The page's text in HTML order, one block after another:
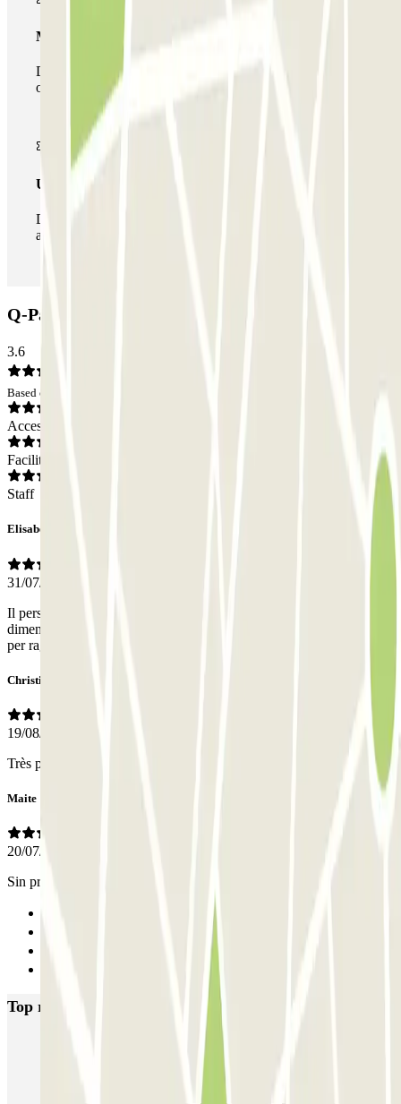
Multiparking pass
During your stay you can make use of the entire network
of car parks of this operator available at Parclick.
Unlimited Pass
During your stay you can enter and leave the parking lot
as many times as you want.
Q-Park Jeanne D'Arc Car park: Opinions
3.6
Based on 4 opinions
Access
Facilities
Staff
Elisabetta
31/07/2026
Il personale è inesistente, ma l'accesso sl parcheggio è agevole e la
dimensione dei parcheggi è buona. La posizione centrale è perfetta
per raggiungere il centro a piedi
Christian Pierr
19/08/2025
Très pratique de réserver a l avance.
Maite
20/07/2025
Sin problemas
Top rated car parks in Toulouse
Boxx'in Aéroport Toulouse - Self - Couvert
Boxx'in Aéroport Toulouse - Couvert - Valet